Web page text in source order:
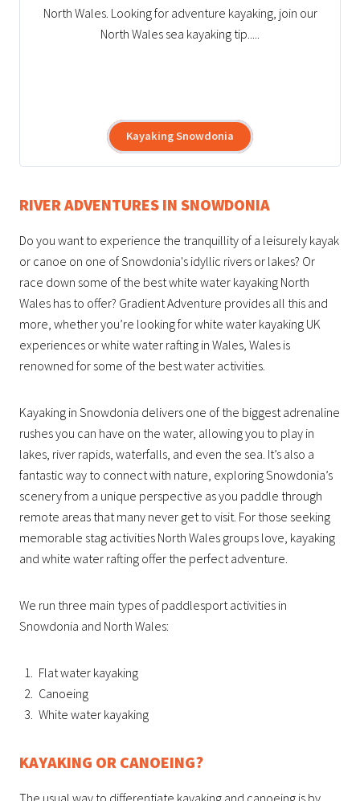
North Wales. Looking for adventure kayaking, join our
North Wales sea kayaking tip.....
Kayaking Snowdonia
RIVER ADVENTURES IN SNOWDONIA
Do you want to experience the tranquillity of a leisurely kayak
or canoe on one of Snowdonia's idyllic rivers or lakes? Or
race down some of the best white water kayaking North
Wales has to offer? Gradient Adventure provides all this and
more, whether you’re looking for white water kayaking UK
experiences or white water rafting in Wales, Wales is
renowned for some of the best water activities.
Kayaking in Snowdonia delivers one of the biggest adrenaline
rushes you can have on the water, allowing you to play in
lakes, river rapids, waterfalls, and even the sea. It’s also a
fantastic way to connect with nature, exploring Snowdonia’s
scenery from a unique perspective as you paddle through
remote areas that many never get to visit. For those seeking
memorable stag activities North Wales groups love, kayaking
and white water rafting offer the perfect adventure.
We run three main types of paddlesport activities in
Snowdonia and North Wales:
Flat water kayaking
Canoeing
White water kayaking
KAYAKING OR CANOEING?
The usual way to differentiate kayaking and canoeing is by